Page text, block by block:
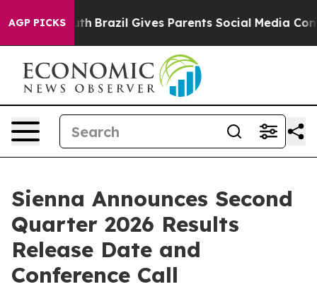
AGP PICKS
to Youth Brazil Gives Parents Social Media
Sienna Announces Second
Quarter 2026 Results
Release Date and
Conference Call